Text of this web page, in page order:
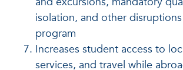
isolation, and other
program
Increases student access to
services, and travel while